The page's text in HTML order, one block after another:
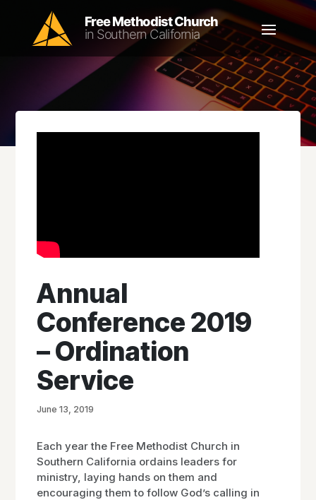
Annual
Conference 2019
– Ordination
Service
June 13, 2019
Each year the Free Methodist Church in
Southern California ordains leaders for
ministry, laying hands on them and
encouraging them to follow God’s calling in